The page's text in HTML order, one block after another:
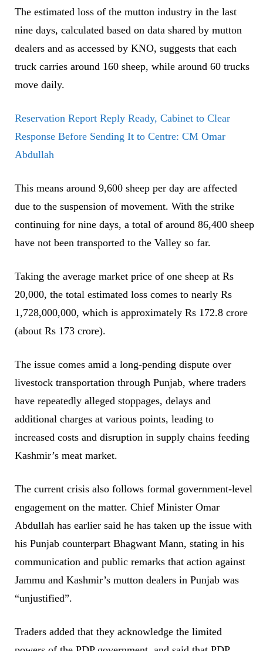
The estimated loss of the mutton industry in the last
nine days, calculated based on data shared by mutton
dealers and as accessed by KNO, suggests that each
truck carries around 160 sheep, while around 60 trucks
move daily.
Reservation Report Reply Ready, Cabinet to Clear
Response Before Sending It to Centre: CM Omar
Abdullah
This means around 9,600 sheep per day are affected
due to the suspension of movement. With the strike
continuing for nine days, a total of around 86,400 sheep
have not been transported to the Valley so far.
Taking the average market price of one sheep at Rs
20,000, the total estimated loss comes to nearly Rs
1,728,000,000, which is approximately Rs 172.8 crore
(about Rs 173 crore).
The issue comes amid a long-pending dispute over
livestock transportation through Punjab, where traders
have repeatedly alleged stoppages, delays and
additional charges at various points, leading to
increased costs and disruption in supply chains feeding
Kashmir’s meat market.
The current crisis also follows formal government-level
engagement on the matter. Chief Minister Omar
Abdullah has earlier said he has taken up the issue with
his Punjab counterpart Bhagwant Mann, stating in his
communication and public remarks that action against
Jammu and Kashmir’s mutton dealers in Punjab was
“unjustified”.
Traders added that they acknowledge the limited